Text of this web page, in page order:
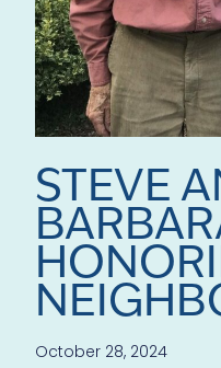
STEVE
October 28, 2024